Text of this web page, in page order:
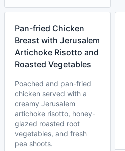
Pan-fried Chicken
Breast with Jerusalem
Artichoke Risotto and
Roasted Vegetables
Poached and pan-fried
chicken served with a
creamy Jerusalem
artichoke risotto, honey-
glazed roasted root
vegetables, and fresh
pea shoots.